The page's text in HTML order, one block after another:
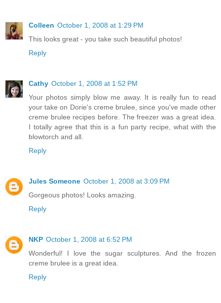
Colleen October 1, 2008 at 1:29 PM
This looks great - you take such beautiful photos!
Reply
Cathy October 1, 2008 at 1:52 PM
Your photos simply blow me away. It is really fun to read
your take on Dorie's creme brulee, since you've made other
creme brulee recipes before. The freezer was a great idea.
I totally agree that this is a fun party recipe, what with the
blowtorch and all.
Reply
Jules Someone October 1, 2008 at 3:09 PM
Gorgeous photos! Looks amazing.
Reply
NKP October 1, 2008 at 6:52 PM
Wonderful! I love the sugar sculptures. And the frozen
creme brulee is a great idea.
Reply